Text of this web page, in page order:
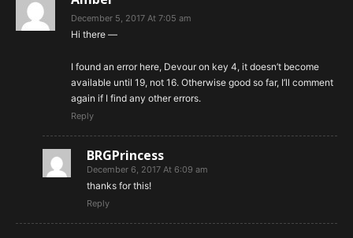
December 5, 2017 At 7:05 am
Hi there —
I found an error here, Devour on key 4, it doesn’t become
available until 19, not 16. Otherwise good so far, I’ll comment
again if I find any other errors.
Reply
BRGPrincess
December 6, 2017 At 6:09 am
thanks for this!
Reply